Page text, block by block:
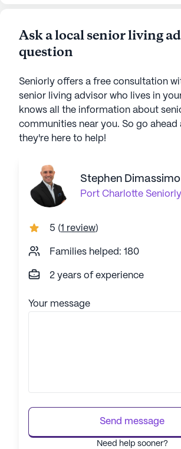
Ask a local senior living
question
Seniorly offers a free consultation
senior living advisor who lives in
knows all the information about
communities near you. So go ahead
they're here to help!
Stephen Dimassimo
Port Charlotte
5 (1 review)
Families helped: 180
2 years of experience
Your message
Send message
Need help sooner?